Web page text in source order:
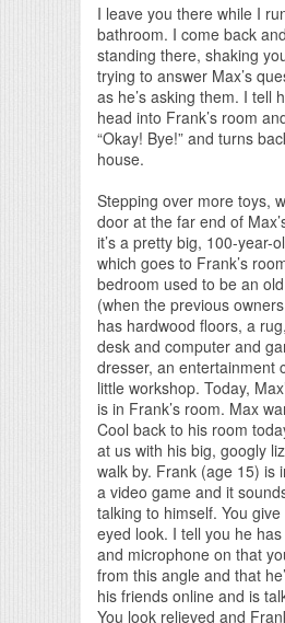
I leave you there while I
bathroom. I come back
standing there, shaking
trying to answer Max’s
as he’s asking them. I tell
head into Frank’s room
“Okay! Bye!” and turns
house.
Stepping over more toys,
door at the far end of
it’s a pretty big, 100-year-
which goes to Frank’s
bedroom used to be an
(when the previous
has hardwood floors, a
desk and computer and
dresser, an entertainment
little workshop. Today,
is in Frank’s room. Max
Cool back to his room
at us with his big, googly
walk by. Frank (age 15) is
a video game and it
talking to himself. You
eyed look. I tell you he
and microphone on that
from this angle and that
his friends online and is
You look relieved and